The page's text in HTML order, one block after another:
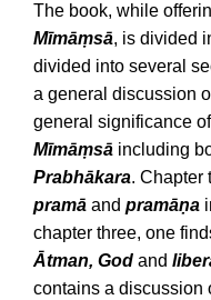
The book, while
Mīmāṃsā, is divided
divided into several
a general discussion
general significance of
Mīmāṃsā including
Prabhākara. Chapter
pramā and pramāṇa
chapter three, one
Ātman, God and
contains a discussion